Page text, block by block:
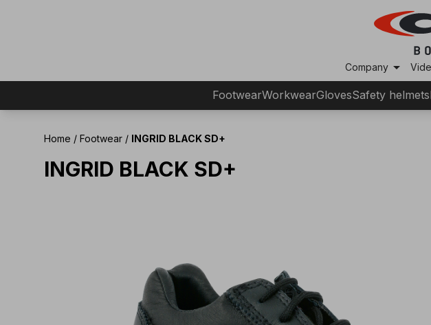
Companyarrow_drop_down
FootwearWorkwearGlovesSafety helmets
Home / Footwear / INGRID BLACK SD+
INGRID BLACK SD+